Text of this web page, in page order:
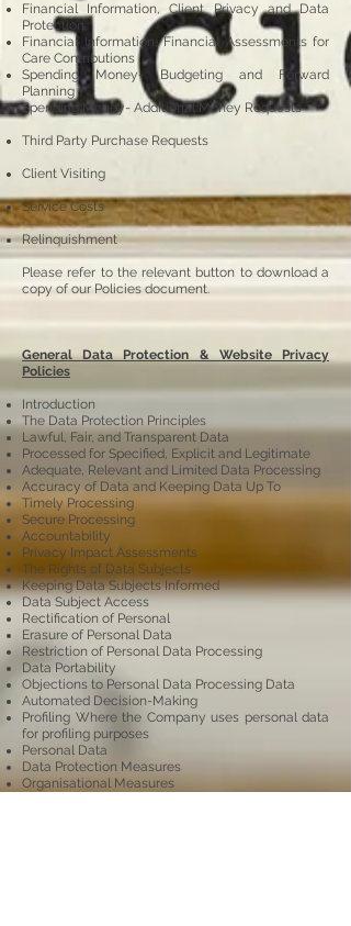
Financial Information, Client Privacy and Data
Protection
Financial Information, Financial Assessments for
Care Contributions
Spending Money- Budgeting and Forward
Planning
Spending Money- Additional Money Requests
Third Party Purchase Requests
Client Visiting
Service Costs
Relinquishment
Please refer to the relevant button to download a
copy of our Policies document.
General Data Protection & Website Privacy
Policies
Introduction
The Data Protection Principles
Lawful, Fair, and Transparent Data
Processed for Specified, Explicit and Legitimate
Adequate, Relevant and Limited Data Processing
Accuracy of Data and Keeping Data Up To
Timely Processing
Secure Processing
Accountability
Privacy Impact Assessments
The Rights of Data Subjects
Keeping Data Subjects Informed
Data Subject Access
Rectification of Personal
Erasure of Personal Data
Restriction of Personal Data Processing
Data Portability
Objections to Personal Data Processing Data
Automated Decision-Making
Profiling Where the Company uses personal data
for profiling purposes
Personal Data
Data Protection Measures
Organisational Measures